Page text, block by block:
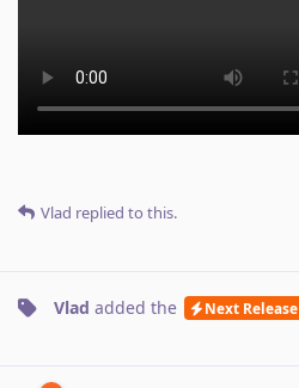
Vlad replied to this.
Vlad added the Next Release